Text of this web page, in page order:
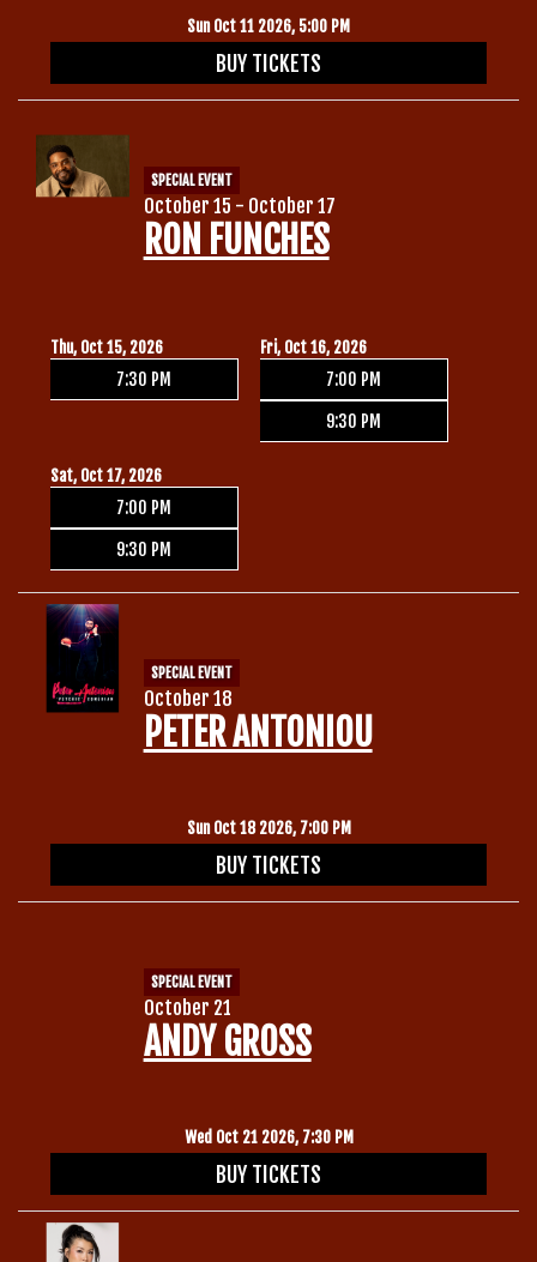
Sun Oct 11 2026, 5:00 PM
BUY TICKETS
SPECIAL EVENT
October 15 - October 17
RON FUNCHES
Thu, Oct 15, 2026
7:30 PM
Fri, Oct 16, 2026
7:00 PM
9:30 PM
Sat, Oct 17, 2026
7:00 PM
9:30 PM
SPECIAL EVENT
October 18
PETER ANTONIOU
Sun Oct 18 2026, 7:00 PM
BUY TICKETS
SPECIAL EVENT
October 21
ANDY GROSS
Wed Oct 21 2026, 7:30 PM
BUY TICKETS